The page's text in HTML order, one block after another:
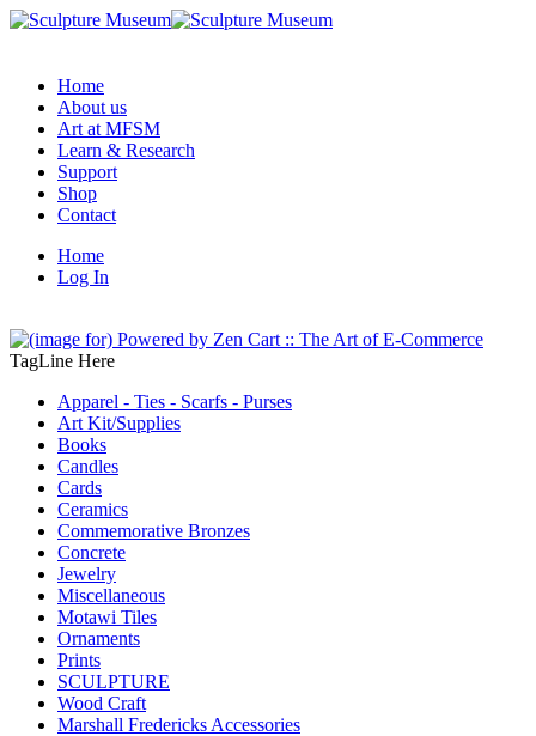
Home
About us
Art at MFSM
Learn & Research
Support
Shop
Contact
Home
Log In
TagLine Here
Apparel - Ties - Scarfs - Purses
Art Kit/Supplies
Books
Candles
Cards
Ceramics
Commemorative Bronzes
Concrete
Jewelry
Miscellaneous
Motawi Tiles
Ornaments
Prints
SCULPTURE
Wood Craft
Marshall Fredericks Accessories